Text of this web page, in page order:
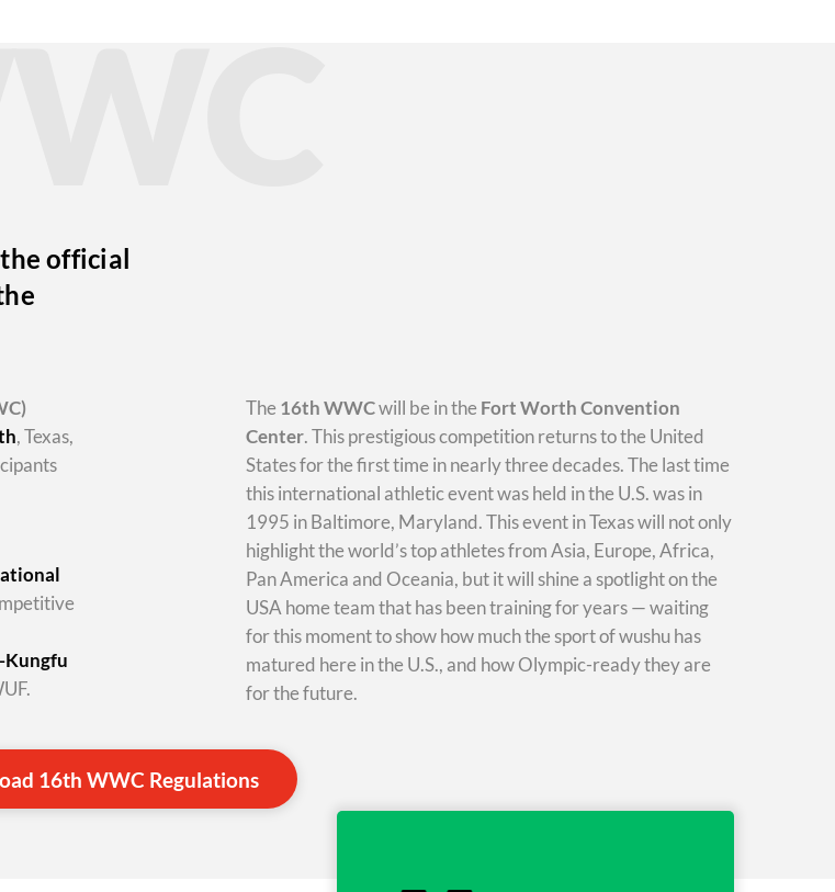
official
, Texas,
Kungfu
The 16th WWCwill be in the Fort Worth Convention
Center. This prestigious competition returns to the United
States for the first time in nearly three decades. The last time
this international athletic event was held in the U.S. was in
1995 in Baltimore, Maryland. This event in Texas will not only
highlight the world’s top athletes from Asia, Europe, Africa,
Pan America and Oceania, but it will shine a spotlight on the
USA home team that has been training for years — waiting
for this moment to show how much the sport of wushu has
matured here in the U.S., and how Olympic-ready they are
for the future.
16th WWC Regulations